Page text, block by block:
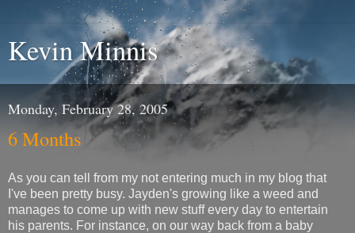
Kevin Minnis
Monday, February 28, 2005
6 Months
As you can tell from my not entering much in my blog that
I've been pretty busy. Jayden's growing like a weed and
manages to come up with new stuff every day to entertain
his parents. For instance, on our way back from a baby